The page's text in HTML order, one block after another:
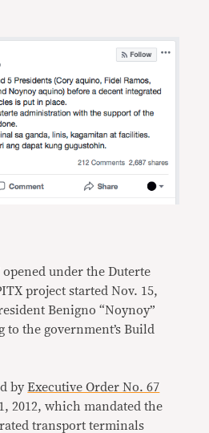
under the Duterte
project started Nov. 15,
Benigno “Noynoy”
the government’s Build
byExecutive Order No. 67
2012, which mandated the
transport terminals